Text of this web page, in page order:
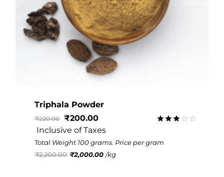
Triphala Powder
out of
₹220.00 ₹200.00
Inclusive of Taxes
Total Weight 100 grams. Price per gram
₹2,200.00 ₹2,000.00 /kg